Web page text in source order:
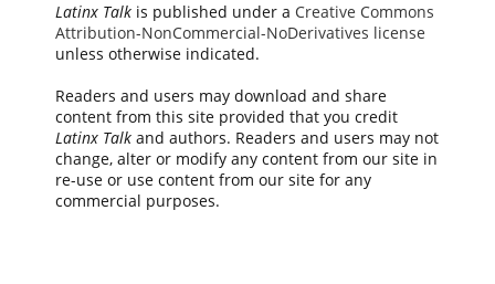
Latinx Talkis published under a Creative Commons
Attribution-NonCommercial-NoDerivatives license
unless otherwise indicated.
Readers and users may download and share
content from this site provided that you credit
Latinx Talkand authors. Readers and users may not
change, alter or modify any content from our site in
re-use or use content from our site for any
commercial purposes.